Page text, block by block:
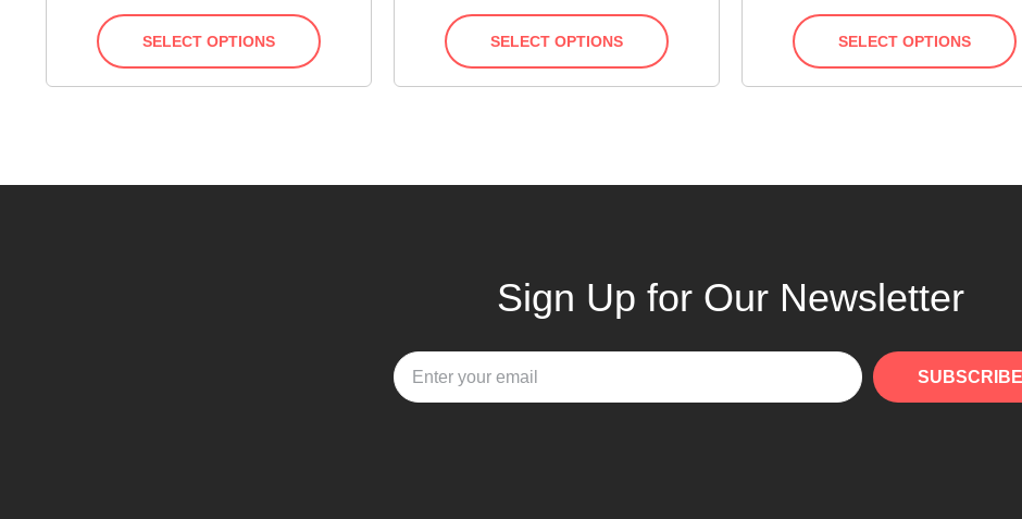
SELECT OPTIONS SELECT OPTIONS SELECT OPTIONS
Sign Up for Our Newsletter
SUBSCRIBE